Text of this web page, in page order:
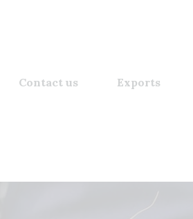
Contact us Exports